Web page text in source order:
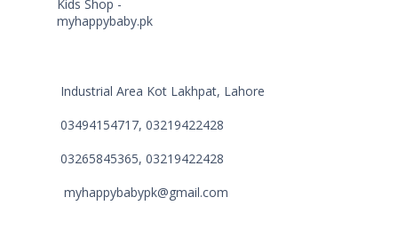
Industrial Area Kot Lakhpat, Lahore
03494154717, 03219422428
03265845365, 03219422428
myhappybabypk@gmail.com